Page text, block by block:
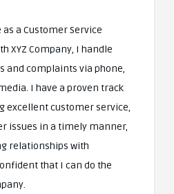
a Customer Service
XYZ Company, I handle
and complaints via phone,
I have a proven track
excellent customer service,
issues in a timely manner,
relationships with
that I can do the